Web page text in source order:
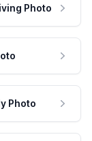
Photo
Photo